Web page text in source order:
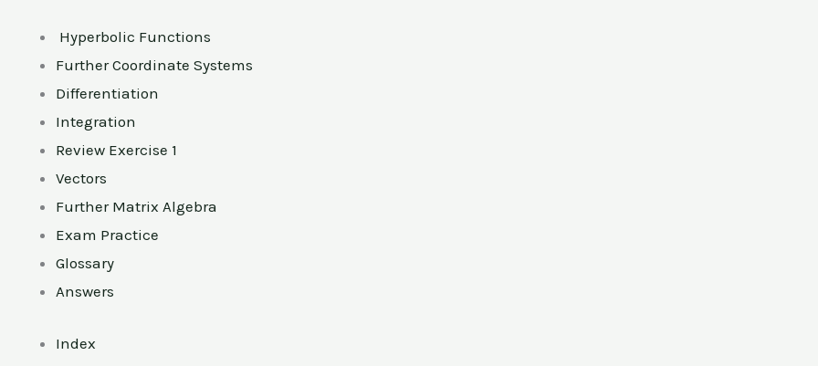
Hyperbolic Functions
Further Coordinate Systems
Differentiation
Integration
Review Exercise 1
Vectors
Further Matrix Algebra
Exam Practice
Glossary
Answers
Index